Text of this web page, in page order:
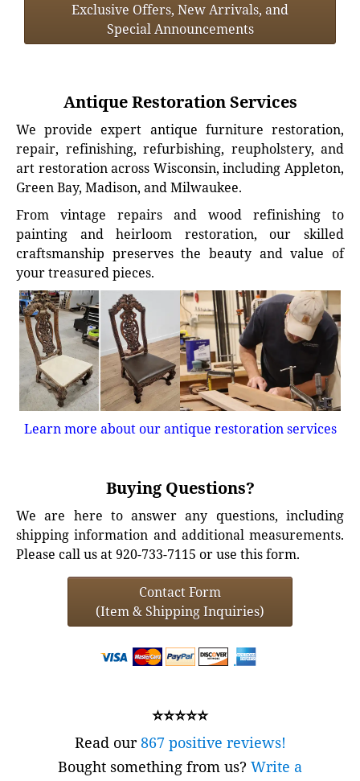
Exclusive Offers, New Arrivals, and
Special Announcements
Antique Restoration Services
We provide expert antique furniture restoration,
repair, refinishing, refurbishing, reupholstery, and
art restoration across Wisconsin, including Appleton,
Green Bay, Madison, and Milwaukee.
From vintage repairs and wood refinishing to
painting and heirloom restoration, our skilled
craftsmanship preserves the beauty and value of
your treasured pieces.
Learn more about our antique restoration services
Buying Questions?
We are here to answer any questions, including
shipping information and additional measurements.
Please call us at 920-733-7115 or use this form.
Contact Form
(Item & Shipping Inquiries)
⭐⭐⭐⭐⭐
Read our867 positive reviews!
Bought something from us? Write a